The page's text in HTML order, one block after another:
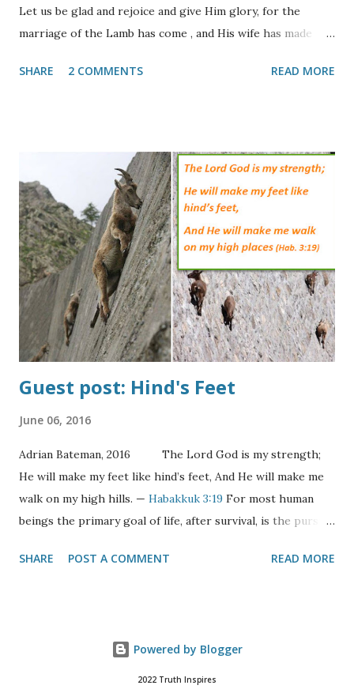
Let us be glad and rejoice and give Him glory, for the
marriage of the Lamb has come , and His wife has made
fine linen, clean and bright, for the fine linen is the
sayings of God." The passage above speaks of two distinct
events, the Marriage of the Lamb and the Marriage Supper
of the Lamb. Both of these events are reminiscent of the
ancient Jewish wedding ceremony where the Bride would
become betrothed to her Groom and he would go away to
build her a home. In the meantime she would wait anxiously
for his return with shouts from his wedding party of "The
Bridegroom Comes!" When the shouts were he...
SHARE 2 COMMENTS READ MORE
Guest post: Hind's Feet
June 06, 2016
Adrian Bateman, 2016 The Lord God is my strength;
He will make my feet like hind’s feet, And He will make me
walk on my high hills. — Habakkuk 3:19 For most human
beings the primary goal of life, after survival, is the pursuit
rights”. But what is happiness? The definition of happy is
leisure, more friends, more comforts, more things.
Ultimately, happiness involves the removal of obstacles and
SHARE POST A COMMENT READ MORE
Powered by Blogger
2022 Truth Inspires